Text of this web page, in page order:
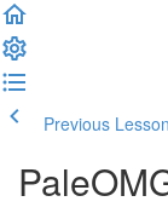
Previous Lesson